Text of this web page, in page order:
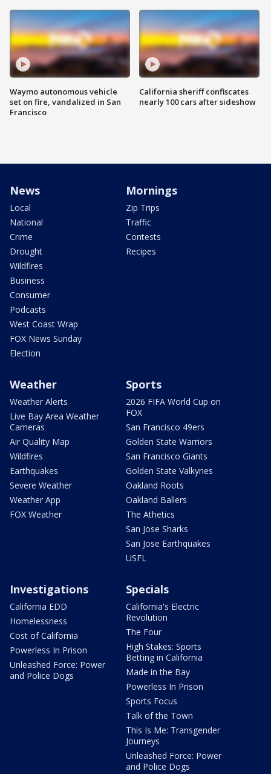
Waymo autonomous vehicle
set on fire, vandalized in San
Francisco
California sheriff confiscates
nearly 100 cars after sideshow
News
Local
National
Crime
Drought
Wildfires
Business
Consumer
Podcasts
West Coast Wrap
FOX News Sunday
Election
Mornings
Zip Trips
Traffic
Contests
Recipes
Weather
Weather Alerts
Live Bay Area Weather
Cameras
Air Quality Map
Wildfires
Earthquakes
Severe Weather
Weather App
FOX Weather
Sports
2026 FIFA World Cup on
FOX
San Francisco 49ers
Golden State Warriors
San Francisco Giants
Golden State Valkyries
Oakland Roots
Oakland Ballers
The Athetics
San Jose Sharks
San Jose Earthquakes
USFL
Investigations
California EDD
Homelessness
Cost of California
Powerless In Prison
Unleashed Force: Power
and Police Dogs
Specials
California's Electric
Revolution
The Four
High Stakes: Sports
Betting in California
Made in the Bay
Powerless In Prison
Sports Focus
Talk of the Town
This Is Me: Transgender
Journeys
Unleashed Force: Power
and Police Dogs